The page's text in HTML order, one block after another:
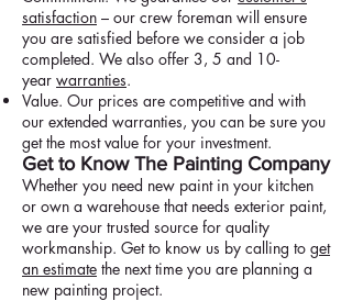
satisfaction – our crew foreman will ensure
you are satisfied before we consider a job
completed. We also offer 3, 5 and 10-
year warranties.
Value. Our prices are competitive and with
our extended warranties, you can be sure you
get the most value for your investment.
Get to Know The Painting Company
Whether you need new paint in your kitchen
or own a warehouse that needs exterior paint,
we are your trusted source for quality
workmanship. Get to know us by calling to get
an estimate the next time you are planning a
new painting project.